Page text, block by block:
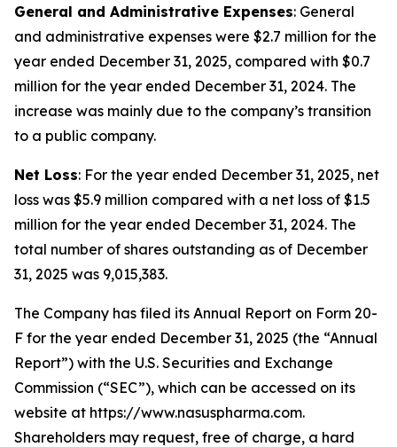
General and Administrative Expenses: General
and administrative expenses were $2.7 million for the
year ended December 31, 2025, compared with $0.7
million for the year ended December 31, 2024. The
increase was mainly due to the company’s transition
to a public company.
Net Loss: For the year ended December 31, 2025, net
loss was $5.9 million compared with a net loss of $1.5
million for the year ended December 31, 2024. The
total number of shares outstanding as of December
31, 2025 was 9,015,383.
The Company has filed its Annual Report on Form 20-
F for the year ended December 31, 2025 (the “Annual
Report”) with the U.S. Securities and Exchange
Commission (“SEC”), which can be accessed on its
website at https://www.nasuspharma.com.
Shareholders may request, free of charge, a hard